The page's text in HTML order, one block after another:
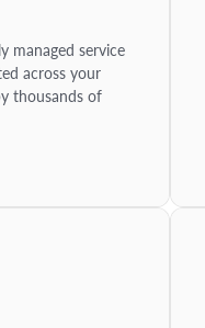
managed service
across your
thousands of